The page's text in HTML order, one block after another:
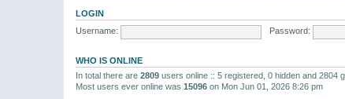
LOGIN
Username:
Password:
WHO IS ONLINE
In total there are 2809 users online :: 5 registered, 0 hidden and 2804
Most users ever online was 15096 on Mon Jun 01, 2026 8:26 pm